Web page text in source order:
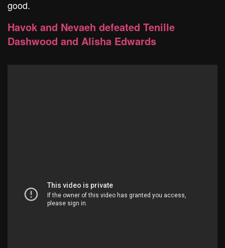
good.
Havok and Nevaeh defeated Tenille
Dashwood and Alisha Edwards